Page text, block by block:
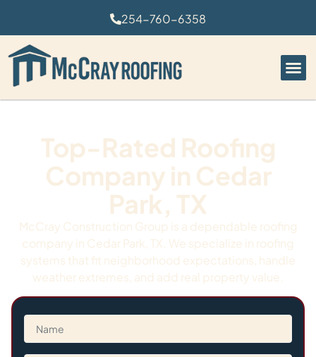
254-760-6358
Top-Rated Roofing
Company in Cedar
Park, TX
McCray Construction Group is a dependable roofing
company in Cedar Park, TX. We specialize in roofing
systems that fit neighborhood expectations, handle
weather extremes, and add real property value.